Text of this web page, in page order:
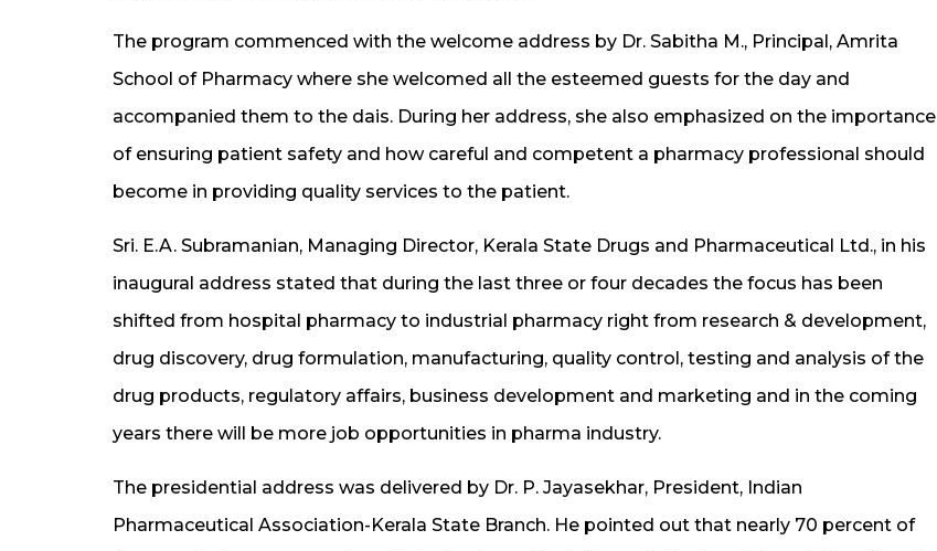
The program commenced with the welcome address by Dr. Sabitha M., Principal, Amrita
School of Pharmacy where she welcomed all the esteemed guests for the day and
accompanied them to the dais. During her address, she also emphasized on the importance
of ensuring patient safety and how careful and competent a pharmacy professional should
become in providing quality services to the patient.
Sri. E.A. Subramanian, Managing Director, Kerala State Drugs and Pharmaceutical Ltd., in his
inaugural address stated that during the last three or four decades the focus has been
shifted from hospital pharmacy to industrial pharmacy right from research & development,
drug discovery, drug formulation, manufacturing, quality control, testing and analysis of the
drug products, regulatory affairs, business development and marketing and in the coming
years there will be more job opportunities in pharma industry.
The presidential address was delivered by Dr. P. Jayasekhar, President, Indian
Pharmaceutical Association-Kerala State Branch. He pointed out that nearly 70 percent of